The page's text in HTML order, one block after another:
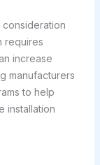
consideration
requires
increase
manufacturers
to help
installation